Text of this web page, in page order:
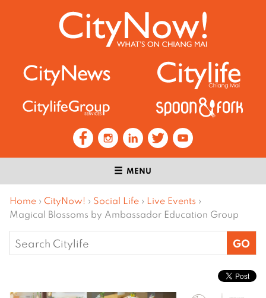
MENU
Home › CityNow! › Social Life › Live Events ›
Magical Blossoms by Ambassador Education Group
Search
for: